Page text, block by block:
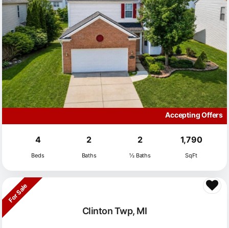
Accepting Offers
4
Beds
2
Baths
2
½ Baths
1,790
SqFt
Clinton Twp, MI
For Sale